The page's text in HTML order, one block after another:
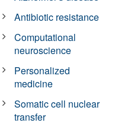
Antibiotic resistance
Computational
neuroscience
Personalized
medicine
Somatic cell nuclear
transfer